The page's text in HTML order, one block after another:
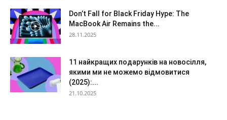
Don’t Fall for Black Friday Hype: The
MacBook Air Remains the...
28.11.2025
11 найкращих подарунків на новосілля,
якими ми не можемо відмовитися
(2025):...
21.10.2025